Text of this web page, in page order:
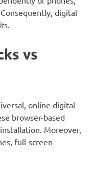
digital
vs
online digital
browser-based
Moreover,
full-screen